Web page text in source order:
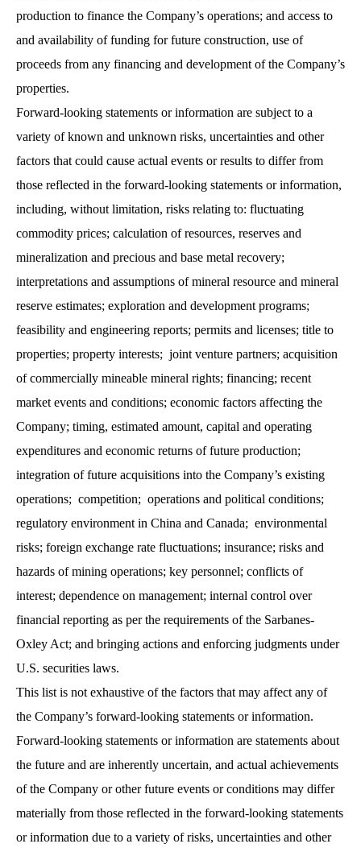
production to finance the Company’s operations; and access to
and availability of funding for future construction, use of
proceeds from any financing and development of the Company’s
properties.
Forward-looking statements or information are subject to a
variety of known and unknown risks, uncertainties and other
factors that could cause actual events or results to differ from
those reflected in the forward-looking statements or information,
including, without limitation, risks relating to: fluctuating
commodity prices; calculation of resources, reserves and
mineralization and precious and base metal recovery;
interpretations and assumptions of mineral resource and mineral
reserve estimates; exploration and development programs;
feasibility and engineering reports; permits and licenses; title to
properties; property interests; joint venture partners; acquisition
of commercially mineable mineral rights; financing; recent
market events and conditions; economic factors affecting the
Company; timing, estimated amount, capital and operating
expenditures and economic returns of future production;
integration of future acquisitions into the Company’s existing
operations; competition; operations and political conditions;
regulatory environment in China and Canada; environmental
risks; foreign exchange rate fluctuations; insurance; risks and
hazards of mining operations; key personnel; conflicts of
interest; dependence on management; internal control over
financial reporting as per the requirements of the Sarbanes-
Oxley Act; and bringing actions and enforcing judgments under
U.S. securities laws.
This list is not exhaustive of the factors that may affect any of
the Company’s forward-looking statements or information.
Forward-looking statements or information are statements about
the future and are inherently uncertain, and actual achievements
of the Company or other future events or conditions may differ
materially from those reflected in the forward-looking statements
or information due to a variety of risks, uncertainties and other